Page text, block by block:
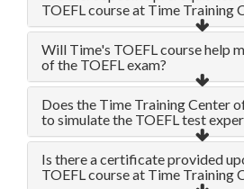
TOEFL course at Time Training
Will Time's TOEFL course help
of the TOEFL exam?
Does the Time Training Center
to simulate the TOEFL test
Is there a certificate provided
TOEFL course at Time Training